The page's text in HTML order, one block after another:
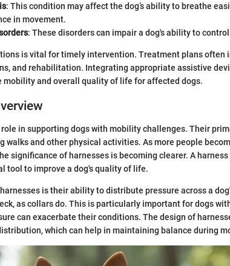
: This condition may affect the dog’s ability to breathe
in movement.
: These disorders can impair a dog's ability to
is vital for timely intervention. Treatment plans often
and rehabilitation. Integrating appropriate assistive
mobility and overall quality of life for affected dogs.
in supporting dogs with mobility challenges. Their
walks and other physical activities. As more people
significance of harnesses is becoming clearer. A
tool to improve a dog's quality of life.
is their ability to distribute pressure across a
as collars do. This is particularly important for dogs
can exacerbate their conditions. The design of
which can help in maintaining balance during